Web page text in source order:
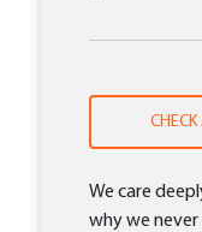
We care
why we